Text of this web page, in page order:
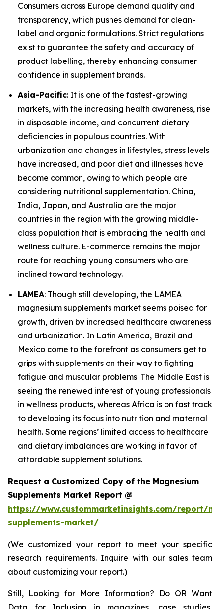
Consumers across Europe demand quality and
transparency, which pushes demand for clean-
label and organic formulations. Strict regulations
exist to guarantee the safety and accuracy of
product labelling, thereby enhancing consumer
confidence in supplement brands.
Asia-Pacific: It is one of the fastest-growing
markets, with the increasing health awareness, rise
in disposable income, and concurrent dietary
deficiencies in populous countries. With
urbanization and changes in lifestyles, stress levels
have increased, and poor diet and illnesses have
become common, owing to which people are
considering nutritional supplementation. China,
India, Japan, and Australia are the major
countries in the region with the growing middle-
class population that is embracing the health and
wellness culture. E-commerce remains the major
route for reaching young consumers who are
inclined toward technology.
LAMEA: Though still developing, the LAMEA
magnesium supplements market seems poised for
growth, driven by increased healthcare awareness
and urbanization. In Latin America, Brazil and
Mexico come to the forefront as consumers get to
grips with supplements on their way to fighting
fatigue and muscular problems. The Middle East is
seeing the renewed interest of young professionals
in wellness products, whereas Africa is on fast track
to developing its focus into nutrition and maternal
health. Some regions’ limited access to healthcare
and dietary imbalances are working in favor of
affordable supplement solutions.
Request a Customized Copy of the Magnesium
Supplements Market Report @
https://www.custommarketinsights.com/report/
supplements-market/
(We customized your report to meet your specific
research requirements. Inquire with our sales team
about customizing your report.)
Still, Looking for More Information? Do OR Want